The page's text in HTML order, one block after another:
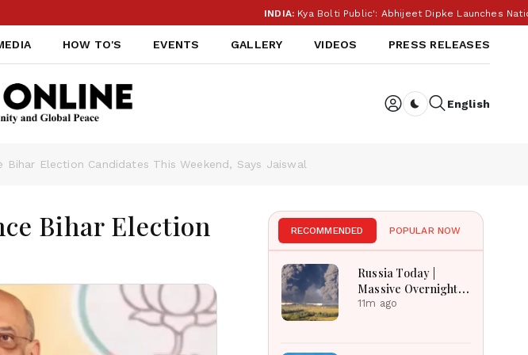
Kya Bolti Public': Abhijeet Dipke Launches Nationwide
HOW TO'S EVENTS GALLERY VIDEOS PRESS RELEASES
English
Election Candidates This Weekend, Says Jaiswal
Bihar Election
RECOMMENDED POPULAR NOW
Russia Today |
Massive Overnight
Barrage Kills At
11m ago